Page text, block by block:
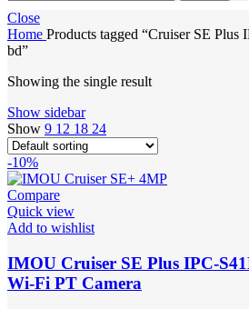
Close
Home Products tagged “Cruiser SE Plus
bd”
Showing the single result
Show sidebar
Show 9 12 18 24
-10%
Compare
Quick view
Add to wishlist
IMOU Cruiser SE Plus IPC-
Wi-Fi PT Camera